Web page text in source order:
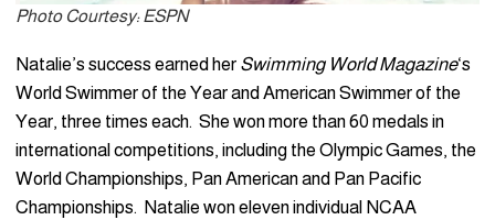
Photo Courtesy: ESPN
Natalie’s success earned her Swimming World Magazine‘s
World Swimmer of the Year and American Swimmer of the
Year, three times each. She won more than 60 medals in
international competitions, including the Olympic Games, the
World Championships, Pan American and Pan Pacific
Championships. Natalie won eleven individual NCAA